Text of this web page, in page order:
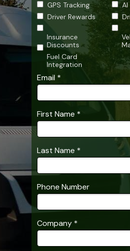
GPS Tracking
Driver Rewards
Insurance
Discounts
Fuel Card
Integration
Email *
First Name *
Last Name *
Phone Number
Company *